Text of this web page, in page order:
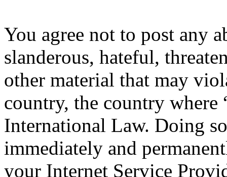
You agree not to post any
slanderous, hateful,
other material that may
country, the country
International Law. Doing
immediately and
your Internet Service